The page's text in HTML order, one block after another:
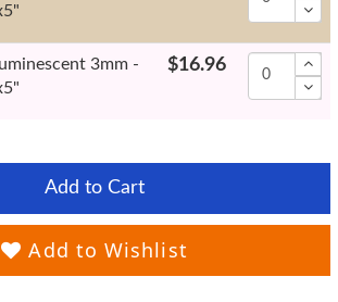
3mm -
$16.96
Add to Cart
Add to Wishlist